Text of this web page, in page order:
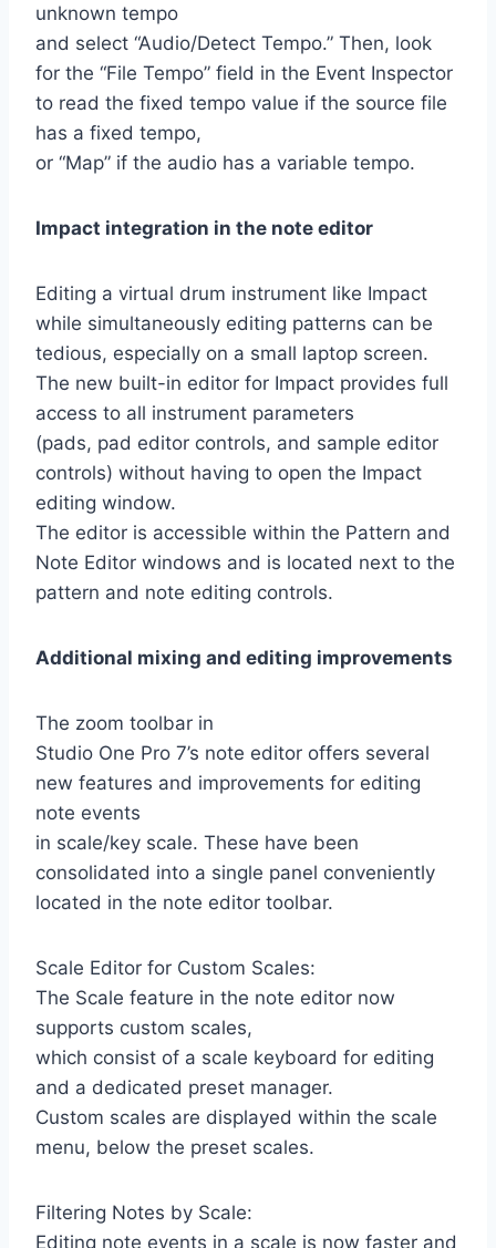
unknown tempo
and select “Audio/Detect Tempo.” Then, look
for the “File Tempo” field in the Event Inspector
to read the fixed tempo value if the source file
has a fixed tempo,
or “Map” if the audio has a variable tempo.
Impact integration in the note editor
Editing a virtual drum instrument like Impact
while simultaneously editing patterns can be
tedious, especially on a small laptop screen.
The new built-in editor for Impact provides full
access to all instrument parameters
(pads, pad editor controls, and sample editor
controls) without having to open the Impact
editing window.
The editor is accessible within the Pattern and
Note Editor windows and is located next to the
pattern and note editing controls.
Additional mixing and editing improvements
The zoom toolbar in
Studio One Pro 7’s note editor offers several
new features and improvements for editing
note events
in scale/key scale. These have been
consolidated into a single panel conveniently
located in the note editor toolbar.
Scale Editor for Custom Scales:
The Scale feature in the note editor now
supports custom scales,
which consist of a scale keyboard for editing
and a dedicated preset manager.
Custom scales are displayed within the scale
menu, below the preset scales.
Filtering Notes by Scale:
Editing note events in a scale is now faster and